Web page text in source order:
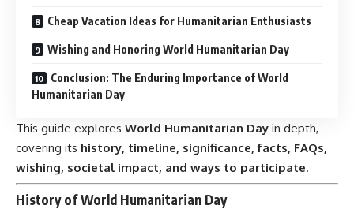
Cheap Vacation Ideas for Humanitarian Enthusiasts
Wishing and Honoring World Humanitarian Day
Conclusion: The Enduring Importance of World
Humanitarian Day
This guide explores World Humanitarian Day in depth,
covering its history, timeline, significance, facts, FAQs,
wishing, societal impact, and ways to participate.
History of World Humanitarian Day